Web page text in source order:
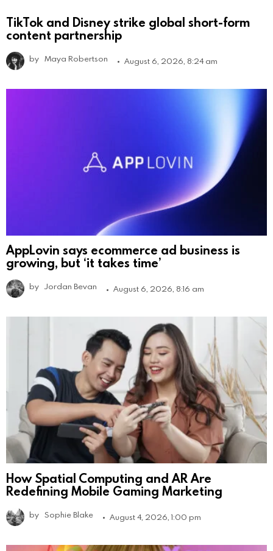
TikTok and Disney strike global short-form
content partnership
by Maya Robertson August 6, 2026, 8:24 am
AppLovin says ecommerce ad business is
growing, but ‘it takes time’
by Jordan Bevan August 6, 2026, 8:16 am
How Spatial Computing and AR Are
Redefining Mobile Gaming Marketing
by Sophie Blake August 4, 2026, 1:00 pm